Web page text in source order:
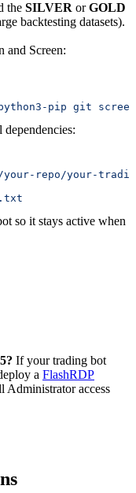
the SILVER orGOLD
backtesting datasets).
and Screen:
pip git screen
repo/your-
so it stays active when
If your trading bot
a FlashRDP
access